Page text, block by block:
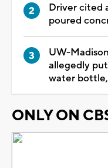
Driver cited
poured
UW-
allegedly
water
ONLY ON